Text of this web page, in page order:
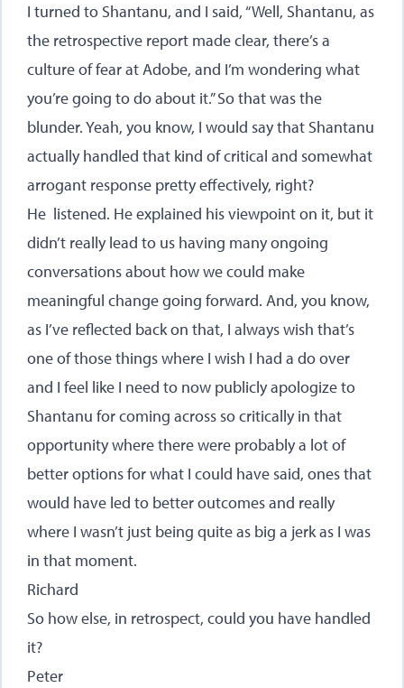
I turned to Shantanu, and I said, “Well, Shantanu, as
the retrospective report made clear, there’s a
culture of fear at Adobe, and I’m wondering what
you’re going to do about it.” So that was the
blunder. Yeah, you know, I would say that Shantanu
actually handled that kind of critical and somewhat
arrogant response pretty effectively, right?
He listened. He explained his viewpoint on it, but it
didn’t really lead to us having many ongoing
conversations about how we could make
meaningful change going forward. And, you know,
as I’ve reflected back on that, I always wish that’s
one of those things where I wish I had a do over
and I feel like I need to now publicly apologize to
Shantanu for coming across so critically in that
opportunity where there were probably a lot of
better options for what I could have said, ones that
would have led to better outcomes and really
where I wasn’t just being quite as big a jerk as I was
in that moment.
Richard
So how else, in retrospect, could you have handled
it?
Peter